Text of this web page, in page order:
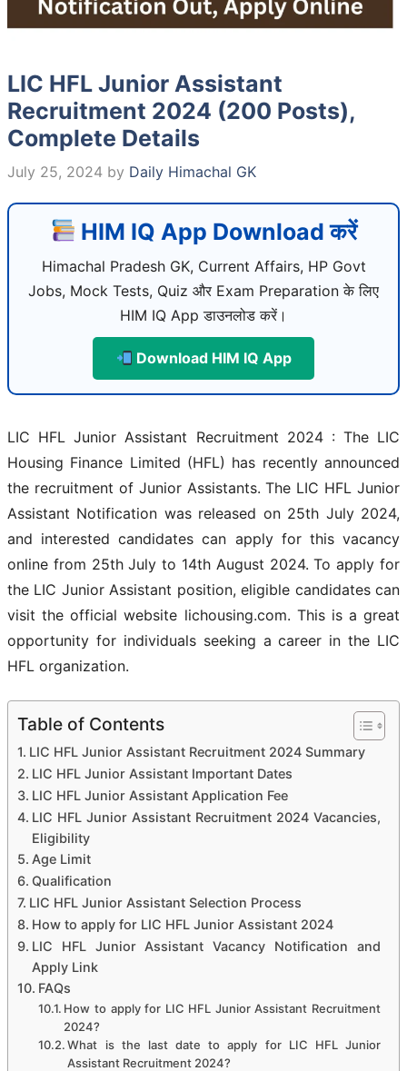
LIC HFL Junior Assistant
Recruitment 2024 (200 Posts),
Complete Details
July 25, 2024 by Daily Himachal GK
HIM IQ App Download करें
Himachal Pradesh GK, Current Affairs, HP Govt
Jobs, Mock Tests, Quiz और Exam Preparation के लिए
HIM IQ App डाउनलोड करें।
Download HIM IQ App
LIC HFL Junior Assistant Recruitment 2024 : The LIC
Housing Finance Limited (HFL) has recently announced
the recruitment of Junior Assistants. The LIC HFL Junior
Assistant Notification was released on 25th July 2024,
and interested candidates can apply for this vacancy
online from 25th July to 14th August 2024. To apply for
the LIC Junior Assistant position, eligible candidates can
visit the official website lichousing.com. This is a great
opportunity for individuals seeking a career in the LIC
HFL organization.
Table of Contents
LIC HFL Junior Assistant Recruitment 2024 Summary
LIC HFL Junior Assistant Important Dates
LIC HFL Junior Assistant Application Fee
LIC HFL Junior Assistant Recruitment 2024 Vacancies,
Eligibility
Age Limit
Qualification
LIC HFL Junior Assistant Selection Process
How to apply for LIC HFL Junior Assistant 2024
LIC HFL Junior Assistant Vacancy Notification and
Apply Link
FAQs
How to apply for LIC HFL Junior Assistant Recruitment
2024?
What is the last date to apply for LIC HFL Junior
Assistant Recruitment 2024?